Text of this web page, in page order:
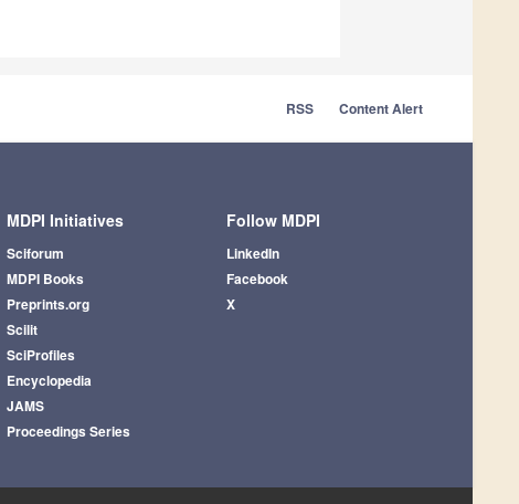
RSS Content Alert
MDPI Initiatives
Sciforum
MDPI Books
Preprints.org
Scilit
SciProfiles
Encyclopedia
JAMS
Proceedings Series
Follow MDPI
LinkedIn
Facebook
X